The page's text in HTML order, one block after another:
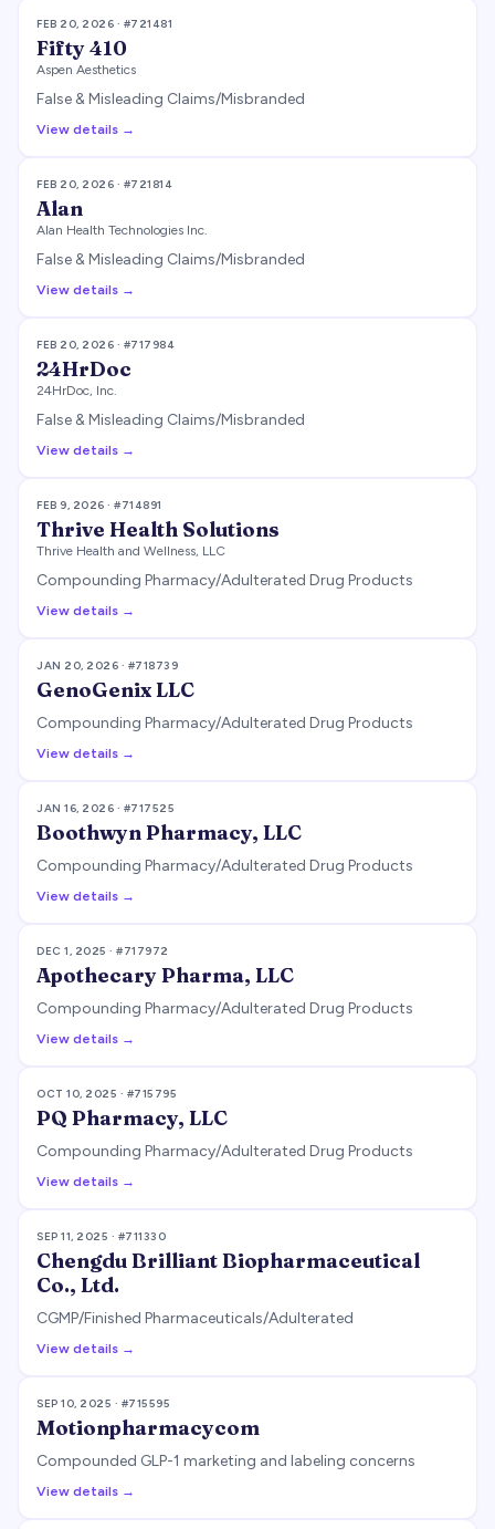
FEB 20, 2026 · #721481
Fifty 410
Aspen Aesthetics
False & Misleading Claims/Misbranded
View details →
FEB 20, 2026 · #721814
Alan
Alan Health Technologies Inc.
False & Misleading Claims/Misbranded
View details →
FEB 20, 2026 · #717984
24HrDoc
24HrDoc, Inc.
False & Misleading Claims/Misbranded
View details →
FEB 9, 2026 · #714891
Thrive Health Solutions
Thrive Health and Wellness, LLC
Compounding Pharmacy/Adulterated Drug Products
View details →
JAN 20, 2026 · #718739
GenoGenix LLC
Compounding Pharmacy/Adulterated Drug Products
View details →
JAN 16, 2026 · #717525
Boothwyn Pharmacy, LLC
Compounding Pharmacy/Adulterated Drug Products
View details →
DEC 1, 2025 · #717972
Apothecary Pharma, LLC
Compounding Pharmacy/Adulterated Drug Products
View details →
OCT 10, 2025 · #715795
PQ Pharmacy, LLC
Compounding Pharmacy/Adulterated Drug Products
View details →
SEP 11, 2025 · #711330
Chengdu Brilliant Biopharmaceutical
Co., Ltd.
CGMP/Finished Pharmaceuticals/Adulterated
View details →
SEP 10, 2025 · #715595
Motionpharmacycom
Compounded GLP-1 marketing and labeling concerns
View details →